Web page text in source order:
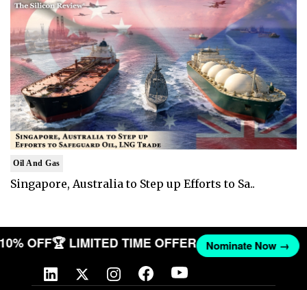
Oil And Gas
Singapore, Australia to Step up Efforts to Sa..
10% OFF🏆 LIMITED TIME OFFER Nominate Now →